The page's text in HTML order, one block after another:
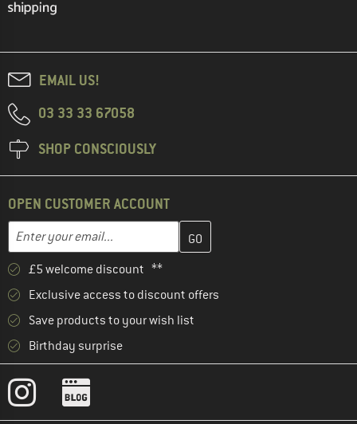
EMAIL US!
03 33 33 67058
SHOP CONSCIOUSLY
OPEN CUSTOMER ACCOUNT
Email address
Enter your email address here and create your customer
£5 welcome discount **
Exclusive access to discount offers
Save products to your wish list
Birthday surprise